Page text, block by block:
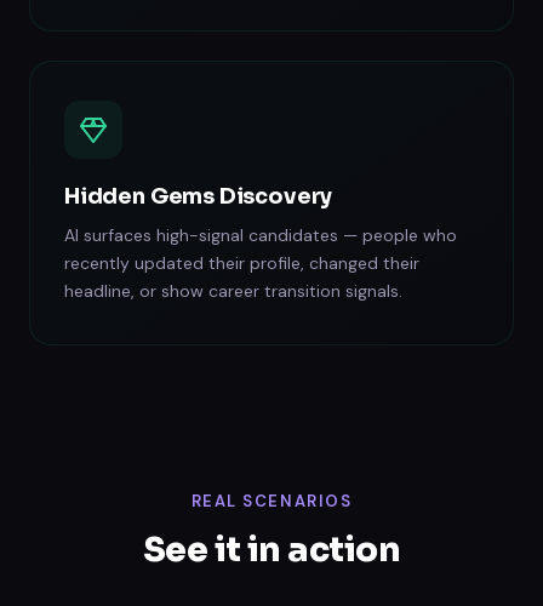
Hidden Gems Discovery
AI surfaces high-signal candidates — people who
recently updated their profile, changed their
headline, or show career transition signals.
REAL SCENARIOS
See it in action